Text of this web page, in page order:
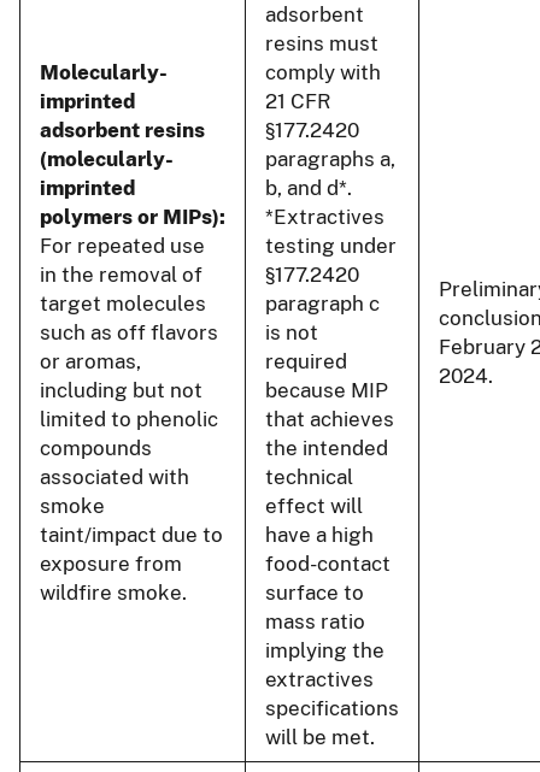
Molecularly-
imprinted
adsorbent resins
(molecularly-
imprinted
polymers or MIPs):
For repeated use
in the removal of
target molecules
such as off flavors
or aromas,
including but not
limited to phenolic
compounds
associated with
smoke
taint/impact due to
exposure from
wildfire smoke.
adsorbent
resins must
comply with
21 CFR
§177.2420
paragraphs a,
b, and d*.
*Extractives
testing under
§177.2420
paragraph c
is not
required
because MIP
that achieves
the intended
technical
effect will
have a high
food-contact
surface to
mass ratio
implying the
extractives
specifications
will be met.
February
2024.